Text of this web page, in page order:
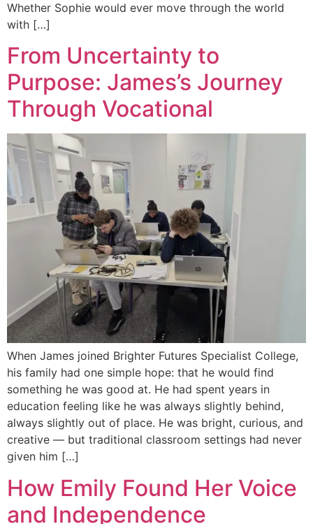
Whether Sophie would ever move through the world
with […]
From Uncertainty to
Purpose: James’s Journey
Through Vocational
When James joined Brighter Futures Specialist College,
his family had one simple hope: that he would find
something he was good at. He had spent years in
education feeling like he was always slightly behind,
always slightly out of place. He was bright, curious, and
creative — but traditional classroom settings had never
given him […]
How Emily Found Her Voice
and Independence